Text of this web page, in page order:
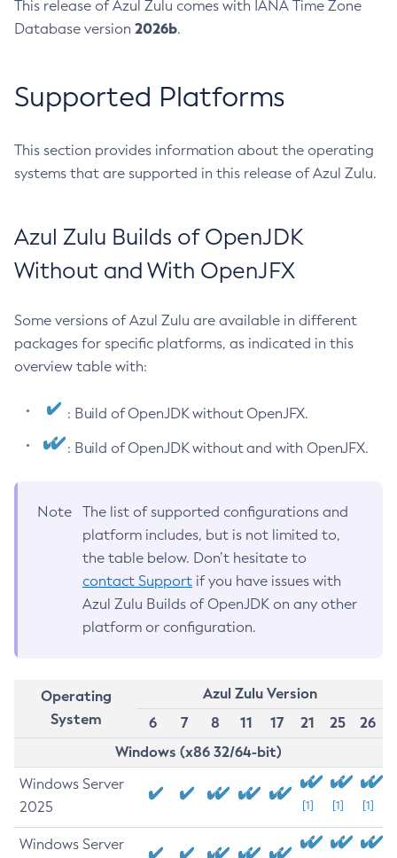
This release of Azul Zulu comes with IANA Time Zone
Database version 2026b.
Supported Platforms
This section provides information about the operating
systems that are supported in this release of Azul Zulu.
Azul Zulu Builds of OpenJDK
Without and With OpenJFX
Some versions of Azul Zulu are available in different
packages for specific platforms, as indicated in this
overview table with:
: Build of OpenJDK without OpenJFX.
: Build of OpenJDK without and with OpenJFX.
Note
The list of supported configurations and
platform includes, but is not limited to,
the table below. Don’t hesitate to
contact Support if you have issues with
Azul Zulu Builds of OpenJDK on any other
platform or configuration.
Operating
System
Azul Zulu Version
6
7 8 11 17 21 25
26
Windows (x86 32/64-bit)
Windows Server
2025
[1] [1] [1]
Windows Server